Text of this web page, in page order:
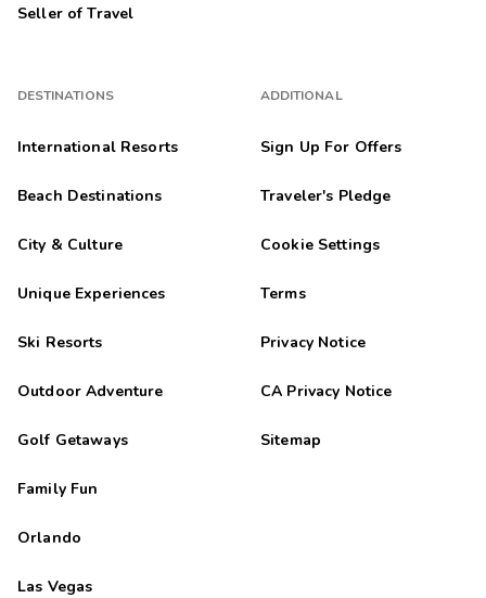
Seller of Travel
DESTINATIONS
International Resorts
Beach Destinations
City & Culture
Unique Experiences
Ski Resorts
Outdoor Adventure
Golf Getaways
Family Fun
Orlando
Las Vegas
ADDITIONAL
Sign Up For Offers
Traveler's Pledge
Cookie Settings
Terms
Privacy Notice
CA Privacy Notice
Sitemap